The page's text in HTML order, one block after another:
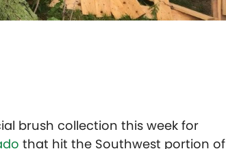
brush collection this week for
that hit the Southwest portion of